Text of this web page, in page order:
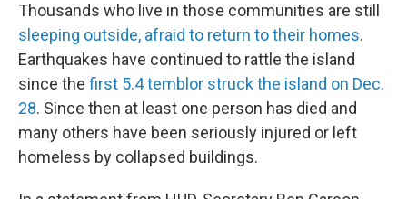
Thousands who live in those communities are still
sleeping outside, afraid to return to their homes.
Earthquakes have continued to rattle the island
since the first 5.4 temblor struck the island on Dec.
28. Since then at least one person has died and
many others have been seriously injured or left
homeless by collapsed buildings.